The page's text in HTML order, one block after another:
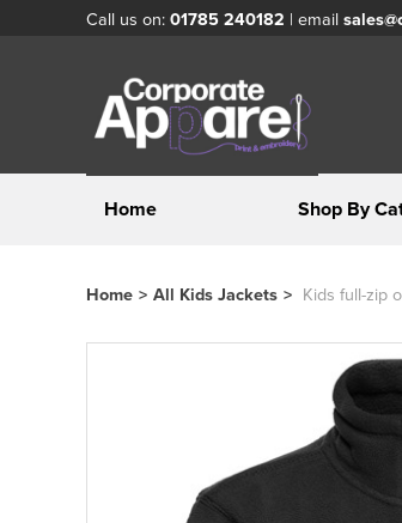
Call us on:01785 240182 | email
Home Shop By
Home > All Kids Jackets > Kids full-zip